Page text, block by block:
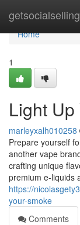
getsocialselling
Home
Home
1
Light
marleyxalh010258
Prepare yourself
another vape
crafting unique
premium e-liquids
https://
your-smoke
Comments